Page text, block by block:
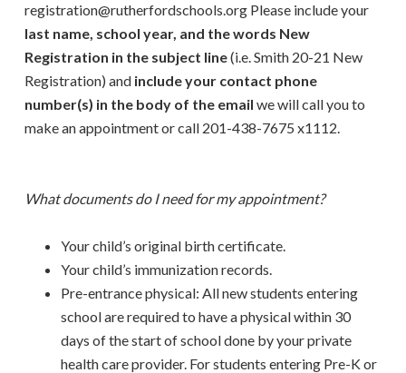
registration@rutherfordschools.org Please include your
last name, school year, and the words New
Registration in the subject line(i.e. Smith 20-21 New
Registration) and include your contact phone
number(s) in the body of the email we will call you to
make an appointment or call 201-438-7675 x1112.
What documents do I need for my appointment?
Your child’s original birth certificate.
Your child’s immunization records.
Pre-entrance physical: All new students entering
school are required to have a physical within 30
days of the start of school done by your private
health care provider. For students entering Pre-K or